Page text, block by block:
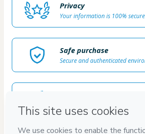
Privacy
Your information is 100% secure
Safe purchase
Secure and authenticated
Access to product delivered by